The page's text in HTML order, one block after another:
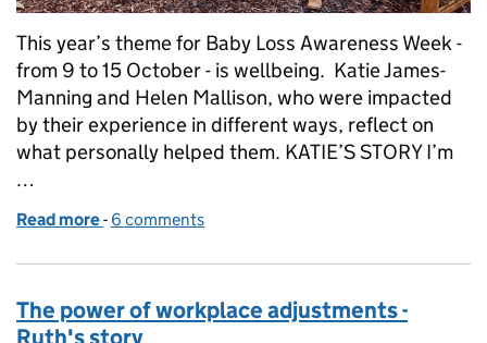
This year’s theme for Baby Loss Awareness Week -
from 9 to 15 October - is wellbeing. Katie James-
Manning and Helen Mallison, who were impacted
by their experience in different ways, reflect on
what personally helped them. KATIE’S STORY I’m
…
Read more of Baby Loss Awareness Week - Our stories so far
- 6 comments
The power of workplace adjustments -